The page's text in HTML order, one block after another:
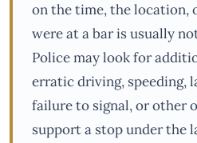
on the time, the location,
were at a bar is usually
Police may look for
erratic driving, speeding,
failure to signal, or other
support a stop under the